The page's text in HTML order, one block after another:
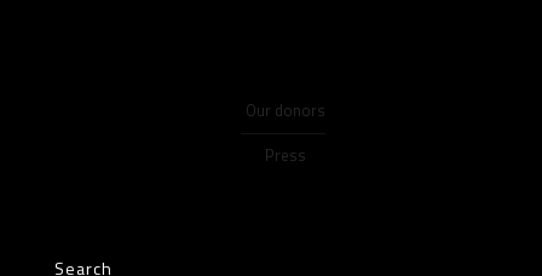
Our donors
Press
Search